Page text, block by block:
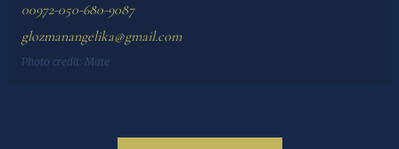
00972-050-680-9087
glozmanangelika@gmail.com
Photo credit: Mate